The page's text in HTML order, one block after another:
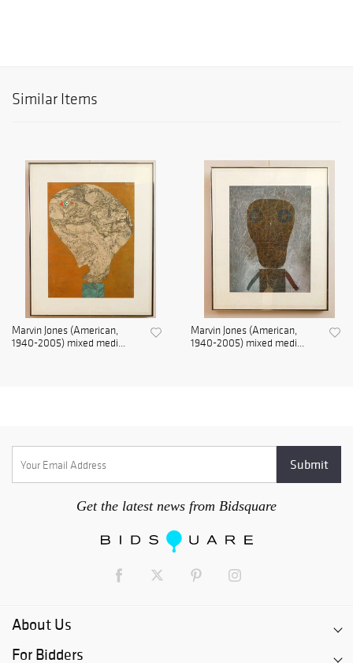
Similar Items
Marvin Jones (American,
1940-2005) mixed medi...
Marvin Jones (American,
1940-2005) mixed medi...
Get the latest news from Bidsquare
About Us
For Bidders